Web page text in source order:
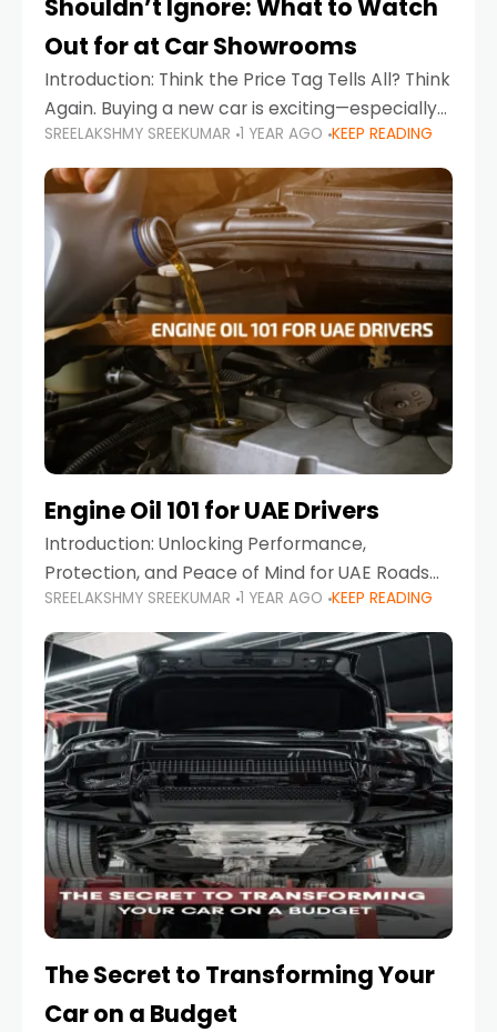
Shouldn’t Ignore: What to Watch
Out for at Car Showrooms
Introduction: Think the Price Tag Tells All? Think
Again. Buying a new car is exciting—especially
when you're in a market like the UAE, where
choices range from budget-friendly compact
cars
SREELAKSHMY SREEKUMAR 1 YEAR AGO KEEP READING
Engine Oil 101 for UAE Drivers
Introduction: Unlocking Performance,
Protection, and Peace of Mind for UAE Roads
When it comes to car maintenance in the UAE,
one component stands out as both crucial
and often misunderstood—car
SREELAKSHMY SREEKUMAR 1 YEAR AGO KEEP READING
The Secret to Transforming Your
Car on a Budget